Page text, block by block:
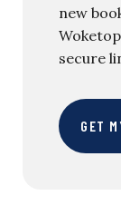
new
secure
GET